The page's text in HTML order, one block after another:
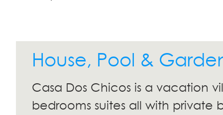
House, Pool &
Casa Dos Chicos is a vacation
bedrooms suites all with private